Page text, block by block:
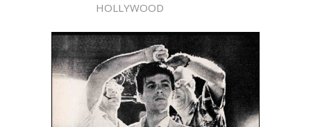
HOLLYWOOD